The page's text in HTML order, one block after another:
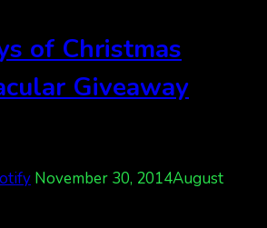
of Christmas
Giveaway
November 30, 2014August